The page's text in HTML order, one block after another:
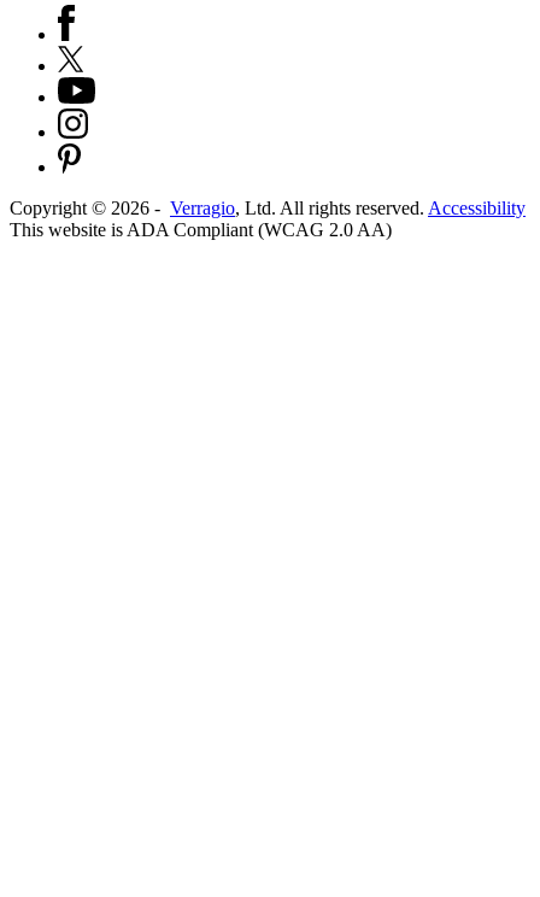
Copyright © 2026 - Verragio, Ltd. All rights reserved. Accessibility
This website is ADA Compliant (WCAG 2.0 AA)